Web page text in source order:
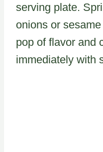
serving plate.
onions or
pop of flavor and
immediately with